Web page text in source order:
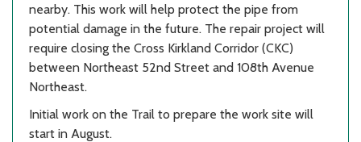
nearby. This work will help protect the pipe from
potential damage in the future. The repair project will
require closing the Cross Kirkland Corridor (CKC)
between Northeast 52nd Street and 108th Avenue
Northeast.
Initial work on the Trail to prepare the work site will
start in August.